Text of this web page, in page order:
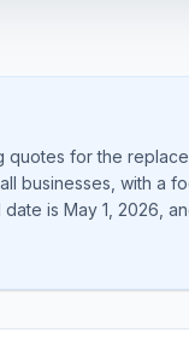
for the
businesses, with a
is May 1, 2026,